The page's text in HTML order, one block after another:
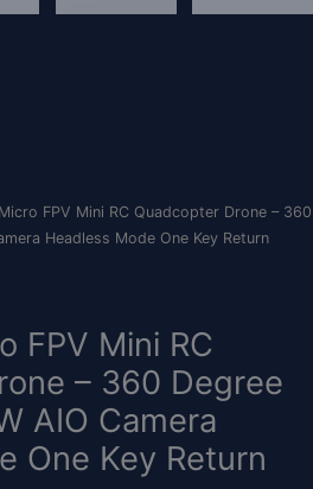
FPV Mini RC Quadcopter Drone – 360
Headless Mode One Key Return
FPV Mini RC
– 360 Degree
AIO Camera
One Key Return